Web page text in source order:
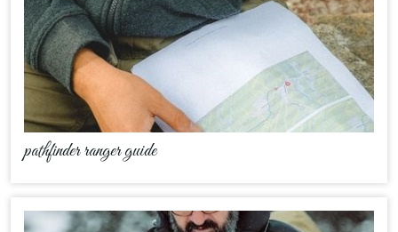
pathfinder ranger guide